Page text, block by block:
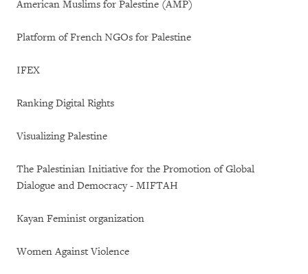
American Muslims for Palestine (AMP)
Platform of French NGOs for Palestine
IFEX
Ranking Digital Rights
Visualizing Palestine
The Palestinian Initiative for the Promotion of Global
Dialogue and Democracy - MIFTAH
Kayan Feminist organization
Women Against Violence